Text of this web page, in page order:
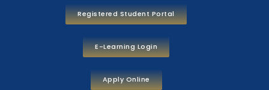
Registered Student Portal
E-Learning Login
Apply Online